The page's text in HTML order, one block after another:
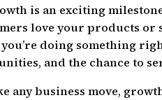
is an exciting
love your products or
doing something
and the chance to
any business move,